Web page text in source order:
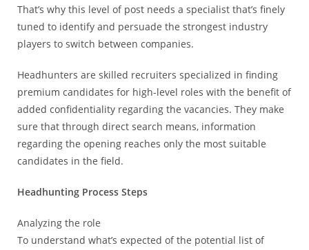
That’s why this level of post needs a specialist that’s finely
tuned to identify and persuade the strongest industry
players to switch between companies.
Headhunters are skilled recruiters specialized in finding
premium candidates for high-level roles with the benefit of
added confidentiality regarding the vacancies. They make
sure that through direct search means, information
regarding the opening reaches only the most suitable
candidates in the field.
Headhunting Process Steps
Analyzing the role
To understand what’s expected of the potential list of